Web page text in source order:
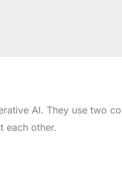
AI. They use two
each other.